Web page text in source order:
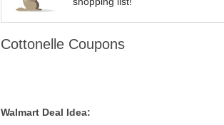
Cottonelle Coupons
Walmart Deal Idea: